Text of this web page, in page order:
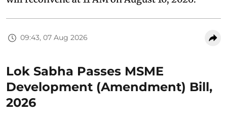
09:43, 07 Aug 2026
Lok Sabha Passes MSME
Development (Amendment) Bill,
2026